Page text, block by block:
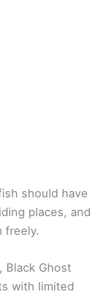
should have
places, and
freely.
Black Ghost
with limited